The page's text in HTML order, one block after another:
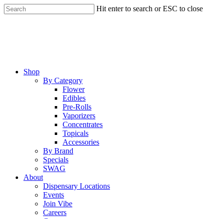
Skip
to
Hit enter to search or ESC to close
Menu
Shop
By Category
Flower
Edibles
Pre-Rolls
Vaporizers
Concentrates
Topicals
Accessories
By Brand
Specials
SWAG
About
Dispensary Locations
Events
Join Vibe
Careers